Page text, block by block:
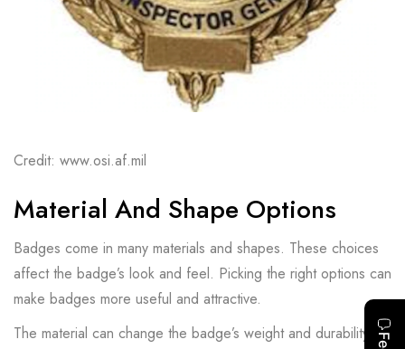
Credit: www.osi.af.mil
Material And Shape Options
Badges come in many materials and shapes. These choices
affect the badge’s look and feel. Picking the right options can
make badges more useful and attractive.
The material can change the badge’s weight and durability.